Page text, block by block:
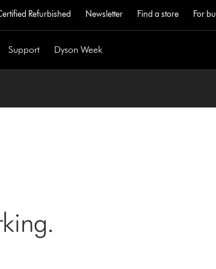
Refurbished Newsletter Find a store For
Support Dyson Week